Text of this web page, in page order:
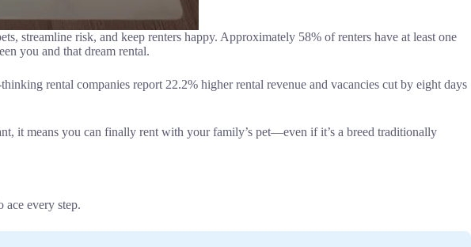
streamline risk, and keep renters happy. Approximately 58% of renters have at least one
you and that dream rental.
rental companies report 22.2% higher rental revenue and vacancies cut by eight days
it means you can finally rent with your family’s pet—even if it’s a breed traditionally
every step.